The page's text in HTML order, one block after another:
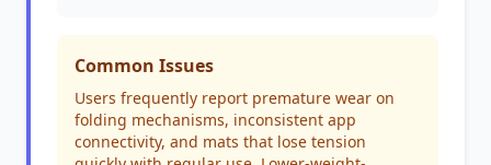
Common Issues
Users frequently report premature wear on
folding mechanisms, inconsistent app
connectivity, and mats that lose tension